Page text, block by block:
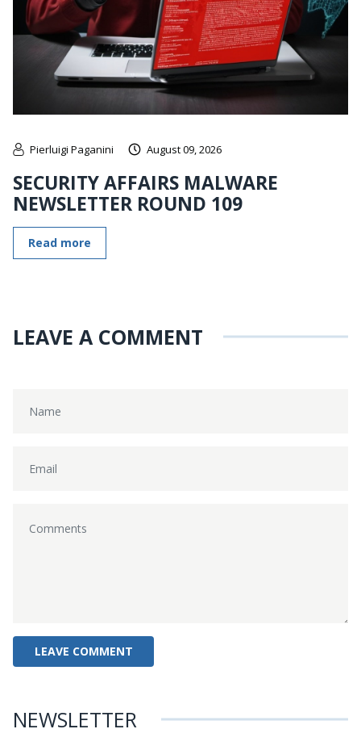
Pierluigi Paganini August 09, 2026
SECURITY AFFAIRS MALWARE
NEWSLETTER ROUND 109
Read more
LEAVE A COMMENT
NEWSLETTER